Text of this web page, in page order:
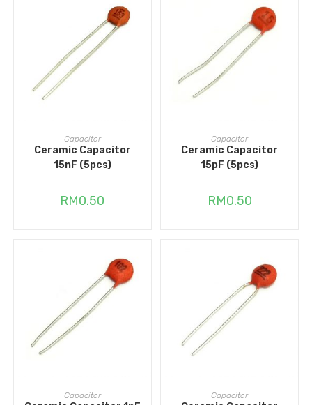
ADD TO CART
Capacitor
Ceramic Capacitor
15nF (5pcs)
RM0.50
ADD TO CART
Capacitor
Ceramic Capacitor
15pF (5pcs)
RM0.50
ADD TO CART
Capacitor ADD TO CART
Capacitor